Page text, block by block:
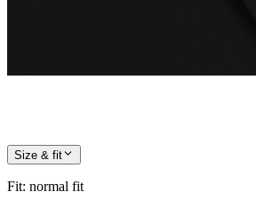
Size & fit
Fit: normal fit